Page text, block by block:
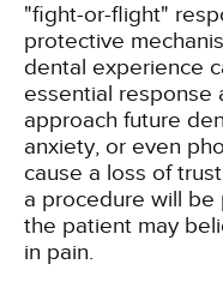
"fight-or-flight"
protective
dental experience
essential response
approach future
anxiety, or even
cause a loss of
a procedure will be
the patient may
in pain.